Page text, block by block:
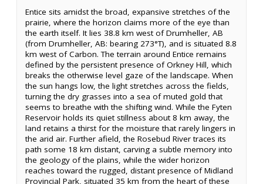
Entice sits amidst the broad, expansive stretches of the
prairie, where the horizon claims more of the eye than
the earth itself. It lies 38.8 km west of Drumheller, AB
(from Drumheller, AB: bearing 273°T), and is situated 8.8
km west of Carbon. The terrain around Entice remains
defined by the persistent presence of Orkney Hill, which
breaks the otherwise level gaze of the landscape. When
the sun hangs low, the light stretches across the fields,
turning the dry grasses into a sea of muted gold that
seems to breathe with the shifting wind. While the Fyten
Reservoir holds its quiet stillness about 8 km away, the
land retains a thirst for the moisture that rarely lingers in
the arid air. Further afield, the Rosebud River traces its
path some 18 km distant, carving a subtle memory into
the geology of the plains, while the wider horizon
reaches toward the rugged, distant presence of Midland
Provincial Park, situated 35 km from the heart of these